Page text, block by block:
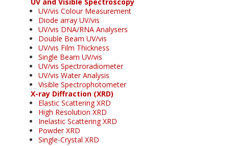
UV/vis Colour Measurement
Diode array UV/vis
UV/vis DNA/RNA Analysers
Double Beam UV/vis
UV/vis Film Thickness
Single Beam UV/vis
UV/vis Spectroradiometer
UV/vis Water Analysis
Visible Spectrophotometer
X-ray Diffraction (XRD)
Elastic Scattering XRD
High Resolution XRD
Inelastic Scattering XRD
Powder XRD
Single-Crystal XRD